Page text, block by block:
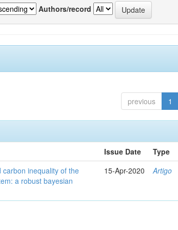
Authors/record
previous 1
Issue Date
Type
carbon inequality of the
a robust bayesian
15-Apr-2020 Artigo